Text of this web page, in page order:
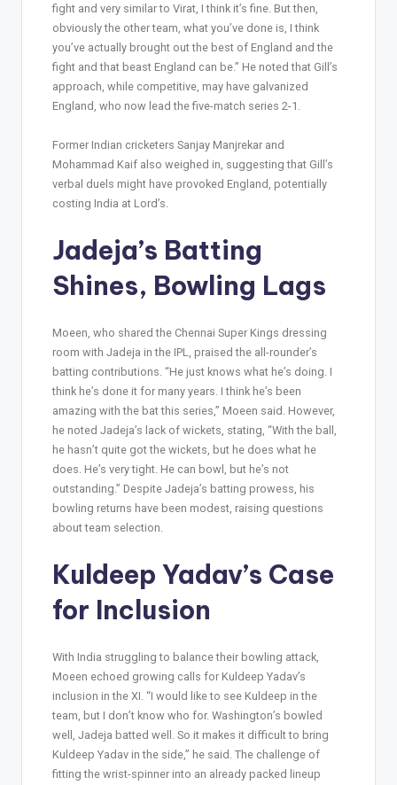
fight and very similar to Virat, I think it’s fine. But then,
obviously the other team, what you’ve done is, I think
you’ve actually brought out the best of England and the
fight and that beast England can be.” He noted that Gill’s
approach, while competitive, may have galvanized
England, who now lead the five-match series 2-1.
Former Indian cricketers Sanjay Manjrekar and
Mohammad Kaif also weighed in, suggesting that Gill’s
verbal duels might have provoked England, potentially
costing India at Lord’s.
Jadeja’s Batting
Shines, Bowling Lags
Moeen, who shared the Chennai Super Kings dressing
room with Jadeja in the IPL, praised the all-rounder’s
batting contributions. “He just knows what he’s doing. I
think he’s done it for many years. I think he’s been
amazing with the bat this series,” Moeen said. However,
he noted Jadeja’s lack of wickets, stating, “With the ball,
he hasn’t quite got the wickets, but he does what he
does. He’s very tight. He can bowl, but he’s not
outstanding.” Despite Jadeja’s batting prowess, his
bowling returns have been modest, raising questions
about team selection.
Kuldeep Yadav’s Case
for Inclusion
With India struggling to balance their bowling attack,
Moeen echoed growing calls for Kuldeep Yadav’s
inclusion in the XI. “I would like to see Kuldeep in the
team, but I don’t know who for. Washington’s bowled
well, Jadeja batted well. So it makes it difficult to bring
Kuldeep Yadav in the side,” he said. The challenge of
fitting the wrist-spinner into an already packed lineup